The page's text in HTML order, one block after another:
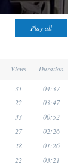
Views Duration
31 04:37
22 03:47
33 00:52
27 02:26
28 01:26
22 03:21